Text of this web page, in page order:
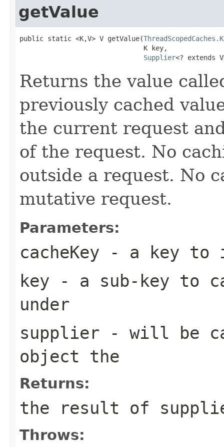
getValue
public static <K,V> V getValue(
                               K key,
Supplier<? extends
Returns the value
previously cached
the current request
of the request. No
outside a request. No
mutative request.
Parameters:
cacheKey - a key to
key - a sub-key to
under
supplier - will be
object the
Returns:
the result of
Throws: